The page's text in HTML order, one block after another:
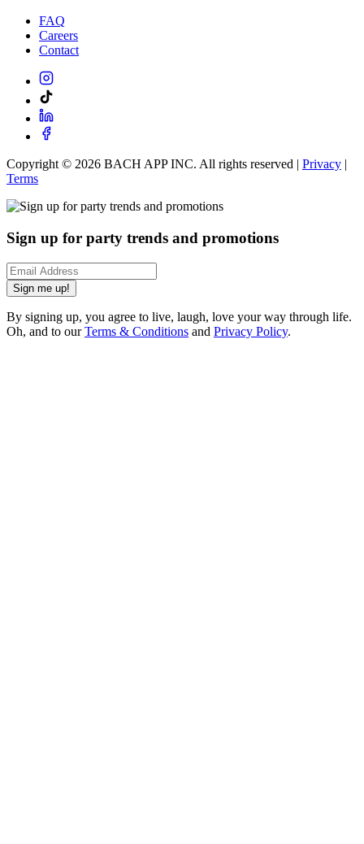
FAQ
Careers
Contact
Copyright © 2026 BACH APP INC. All rights reserved | Privacy |
Terms
Sign up for party trends and promotions
Sign me up!
By signing up, you agree to live, laugh, love your way through life.
Oh, and to ourTerms & Conditions and Privacy Policy.